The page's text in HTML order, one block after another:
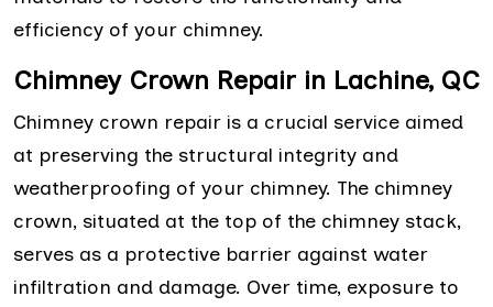
efficiency of your chimney.
Chimney Crown Repair in Lachine, QC
Chimney crown repair is a crucial service aimed
at preserving the structural integrity and
weatherproofing of your chimney. The chimney
crown, situated at the top of the chimney stack,
serves as a protective barrier against water
infiltration and damage. Over time, exposure to